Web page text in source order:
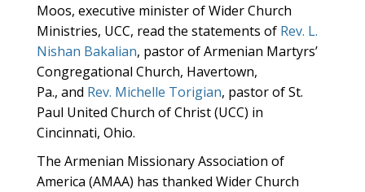
Moos, executive minister of Wider Church
Ministries, UCC, read the statements of Rev. L.
Nishan Bakalian, pastor of Armenian Martyrs’
Congregational Church, Havertown,
Pa., and Rev. Michelle Torigian, pastor of St.
Paul United Church of Christ (UCC) in
Cincinnati, Ohio.
The Armenian Missionary Association of
America (AMAA) has thanked Wider Church